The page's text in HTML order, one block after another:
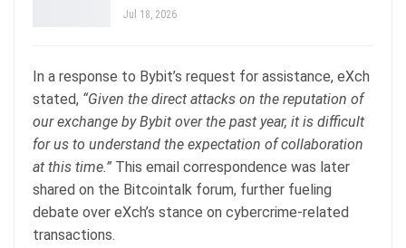
Jul 18, 2026
In a response to Bybit’s request for assistance, eXch
stated, “Given the direct attacks on the reputation of
our exchange by Bybit over the past year, it is difficult
for us to understand the expectation of collaboration
at this time.” This email correspondence was later
shared on the Bitcointalk forum, further fueling
debate over eXch’s stance on cybercrime-related
transactions.